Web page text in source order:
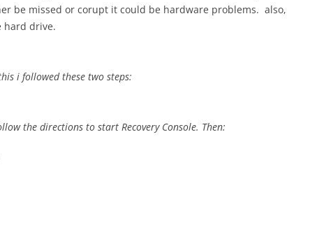
be missed or corupt it could be hardware problems. also,
hard drive.
i followed these two steps:
the directions to start Recovery Console. Then: